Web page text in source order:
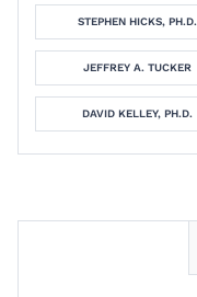
STEPHEN HICKS, PH.D.
JEFFREY A. TUCKER
DAVID KELLEY, PH.D.